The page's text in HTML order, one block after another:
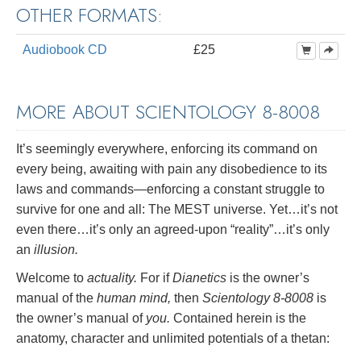
OTHER FORMATS:
Audiobook CD £25
MORE ABOUT SCIENTOLOGY 8-8008
It’s seemingly everywhere, enforcing its command on
every being, awaiting with pain any disobedience to its
laws and commands—enforcing a constant struggle to
survive for one and all: The MEST universe. Yet…it’s not
even there…it’s only an agreed-upon “reality”…it’s only
an illusion.
Welcome to actuality. For ifDianetics is the owner’s
manual of the human mind, then Scientology 8-8008 is
the owner’s manual of you. Contained herein is the
anatomy, character and unlimited potentials of a thetan: